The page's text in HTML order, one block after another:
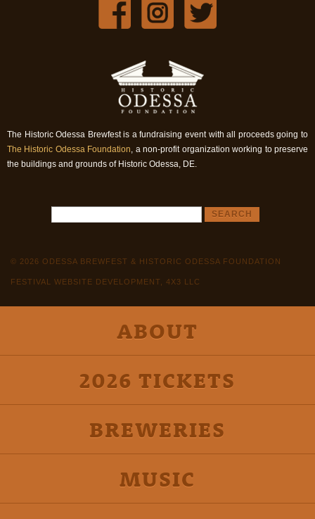
The Historic Odessa Brewfest is a fundraising event with all proceeds going to
The Historic Odessa Foundation, a non-profit organization working to preserve
the buildings and grounds of Historic Odessa, DE.
© 2026 ODESSA BREWFEST & HISTORIC ODESSA FOUNDATION
FESTIVAL WEBSITE DEVELOPMENT, 4X3 LLC
ABOUT
2026 TICKETS
BREWERIES
MUSIC